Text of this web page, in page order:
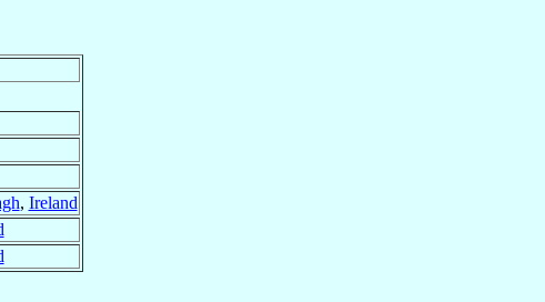
, Ireland